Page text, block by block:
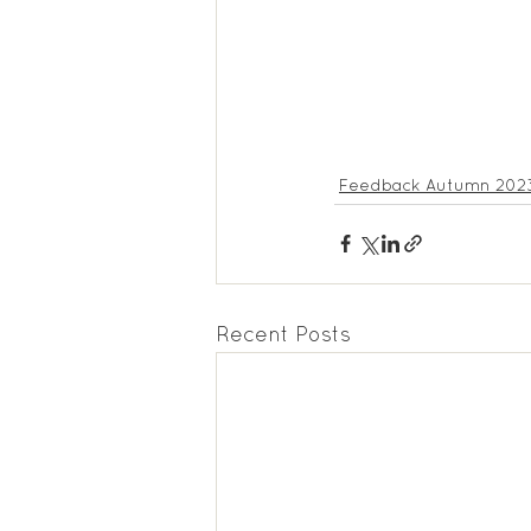
Feedback Autumn
Recent Posts